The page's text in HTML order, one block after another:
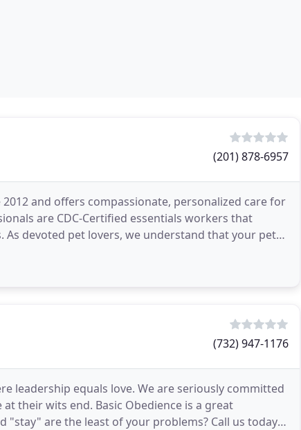
(201) 878-6957
2012 and offers compassionate, personalized care for
are CDC-Certified essentials workers that
devoted pet lovers, we understand that your pets
(732) 947-1176
leadership equals love. We are seriously committed
their wits end. Basic Obedience is a great
are the least of your problems? Call us today